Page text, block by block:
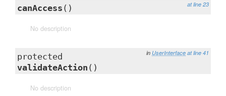
at line 23
canAccess ()
No description
in UserInterface at line 41
protected
validateAction ()
No description